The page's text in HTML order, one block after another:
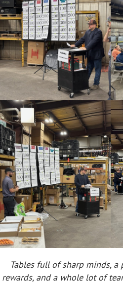
Tables full of sharp minds,
rewards, and a whole lot of